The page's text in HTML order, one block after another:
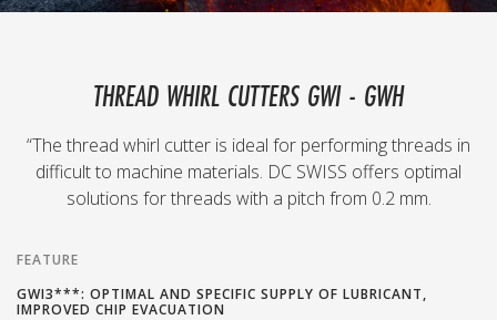
THREAD WHIRL CUTTERS GWI - GWH
“The thread whirl cutter is ideal for performing threads in
difficult to machine materials. DC SWISS offers optimal
solutions for threads with a pitch from 0.2 mm.
FEATURE
GWI3***: OPTIMAL AND SPECIFIC SUPPLY OF LUBRICANT,
IMPROVED CHIP EVACUATION